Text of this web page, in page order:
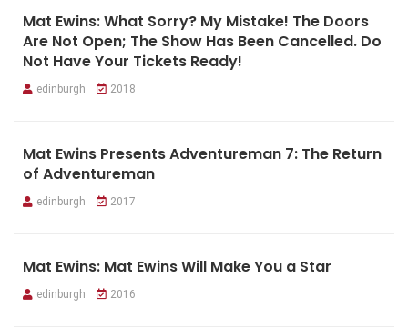
Mat Ewins: What Sorry? My Mistake! The Doors
Are Not Open; The Show Has Been Cancelled. Do
Not Have Your Tickets Ready!
edinburgh 2018
Mat Ewins Presents Adventureman 7: The Return
of Adventureman
edinburgh 2017
Mat Ewins: Mat Ewins Will Make You a Star
edinburgh 2016